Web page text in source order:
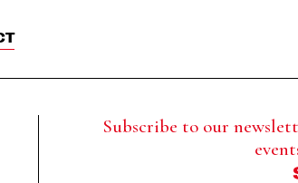
Subscribe to our